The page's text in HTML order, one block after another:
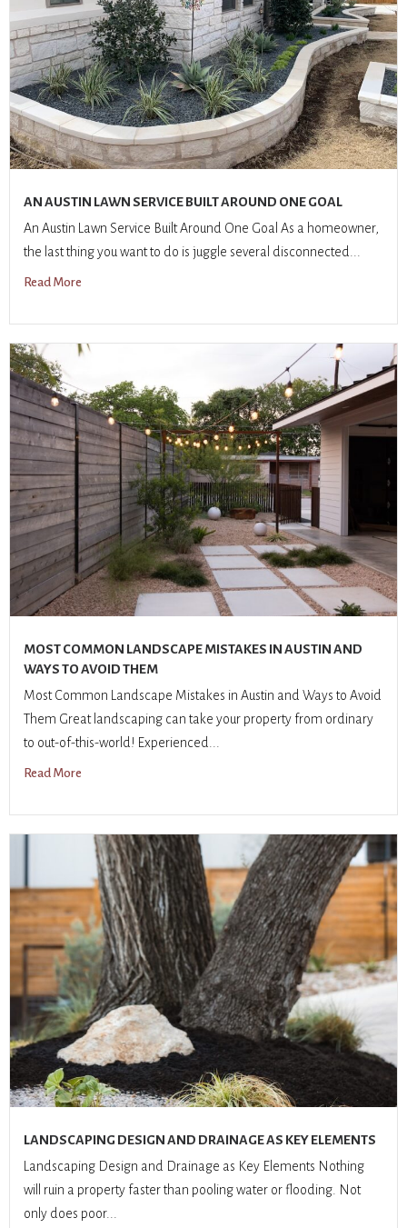
AN AUSTIN LAWN SERVICE BUILT AROUND ONE GOAL
An Austin Lawn Service Built Around One Goal As a homeowner,
the last thing you want to do is juggle several disconnected...
Read More
MOST COMMON LANDSCAPE MISTAKES IN AUSTIN AND
WAYS TO AVOID THEM
Most Common Landscape Mistakes in Austin and Ways to Avoid
Them Great landscaping can take your property from ordinary
to out-of-this-world! Experienced...
Read More
LANDSCAPING DESIGN AND DRAINAGE AS KEY ELEMENTS
Landscaping Design and Drainage as Key Elements Nothing
will ruin a property faster than pooling water or flooding. Not
only does poor...